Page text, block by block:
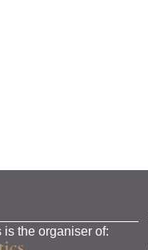
is the organiser of: